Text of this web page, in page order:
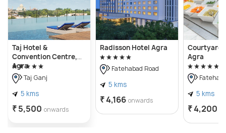
Taj Hotel &
Convention Centre,
Agra
Taj Ganj
5 kms
₹ 5,500 onwards
Radisson Hotel Agra
Fatehabad Road
5 kms
₹ 4,166 onwards
Courtyard
Agra
5 kms
₹ 4,200